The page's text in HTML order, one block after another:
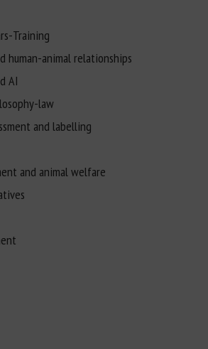
Training
human-animal relationships
AI
law
and labelling
and animal welfare